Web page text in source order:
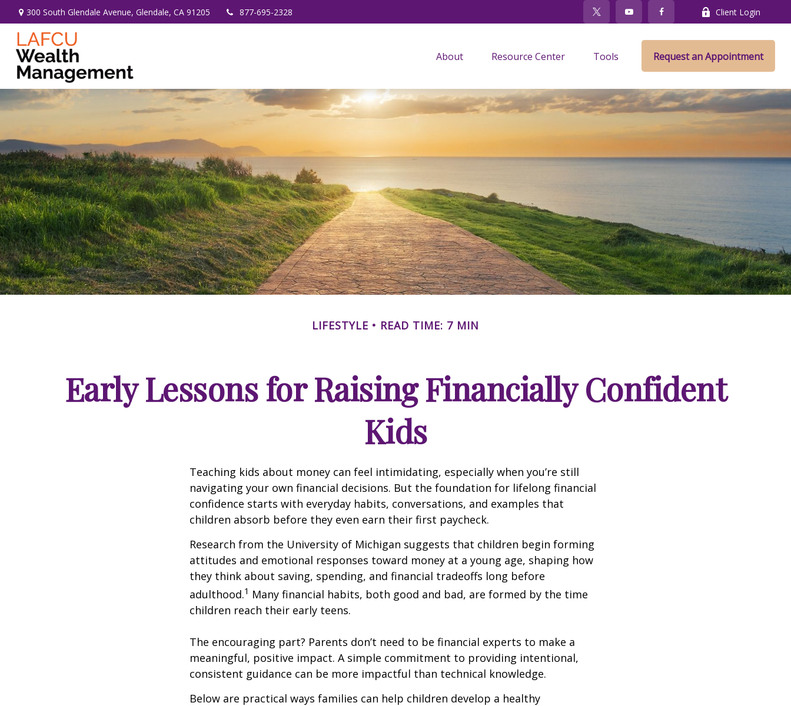
300 South Glendale Avenue, Glendale, CA 91205 877-695-2328 Client Login
About Resource Center Tools Request an Appointment
LIFESTYLE READ TIME: 7 MIN
Early Lessons for Raising Financially Confident
Kids
Teaching kids about money can feel intimidating, especially when you’re still
navigating your own financial decisions. But the foundation for lifelong financial
confidence starts with everyday habits, conversations, and examples that
children absorb before they even earn their first paycheck.
Research from the University of Michigan suggests that children begin forming
attitudes and emotional responses toward money at a young age, shaping how
they think about saving, spending, and financial tradeoffs long before
adulthood.1 Many financial habits, both good and bad, are formed by the time
children reach their early teens.
The encouraging part? Parents don’t need to be financial experts to make a
meaningful, positive impact. A simple commitment to providing intentional,
consistent guidance can be more impactful than technical knowledge.
Below are practical ways families can help children develop a healthy